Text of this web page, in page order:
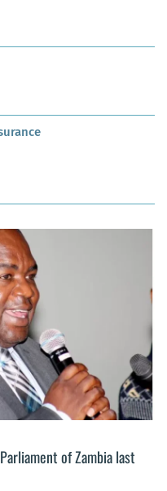
of Zambia last